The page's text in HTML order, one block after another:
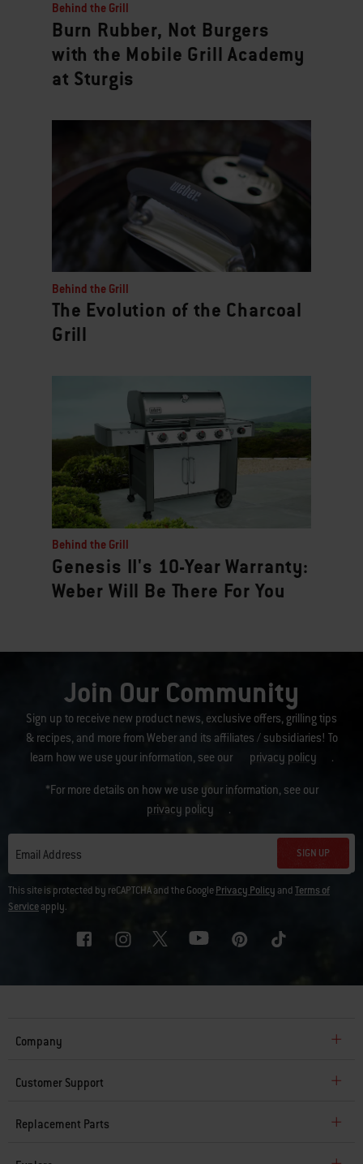
Behind the Grill
Burn Rubber, Not Burgers
with the Mobile Grill Academy
at Sturgis
Behind the Grill
The Evolution of the Charcoal
Grill
Behind the Grill
Genesis II's 10-Year Warranty:
Weber Will Be There For You
Join Our Community
Sign up to receive new product news, exclusive offers, grilling tips
& recipes, and more from Weber and its affiliates / subsidiaries! To
learn how we use your information, see our
privacy policy .
*For more details on how we use your information, see our
privacy policy
.
Email Address SIGN UP
This site is protected by reCAPTCHA and the GooglePrivacy Policy andTerms of
Serviceapply.
Company
Customer Support
Replacement Parts